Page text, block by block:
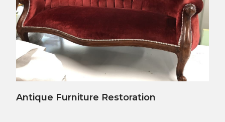
View Details
Antique Furniture Restoration